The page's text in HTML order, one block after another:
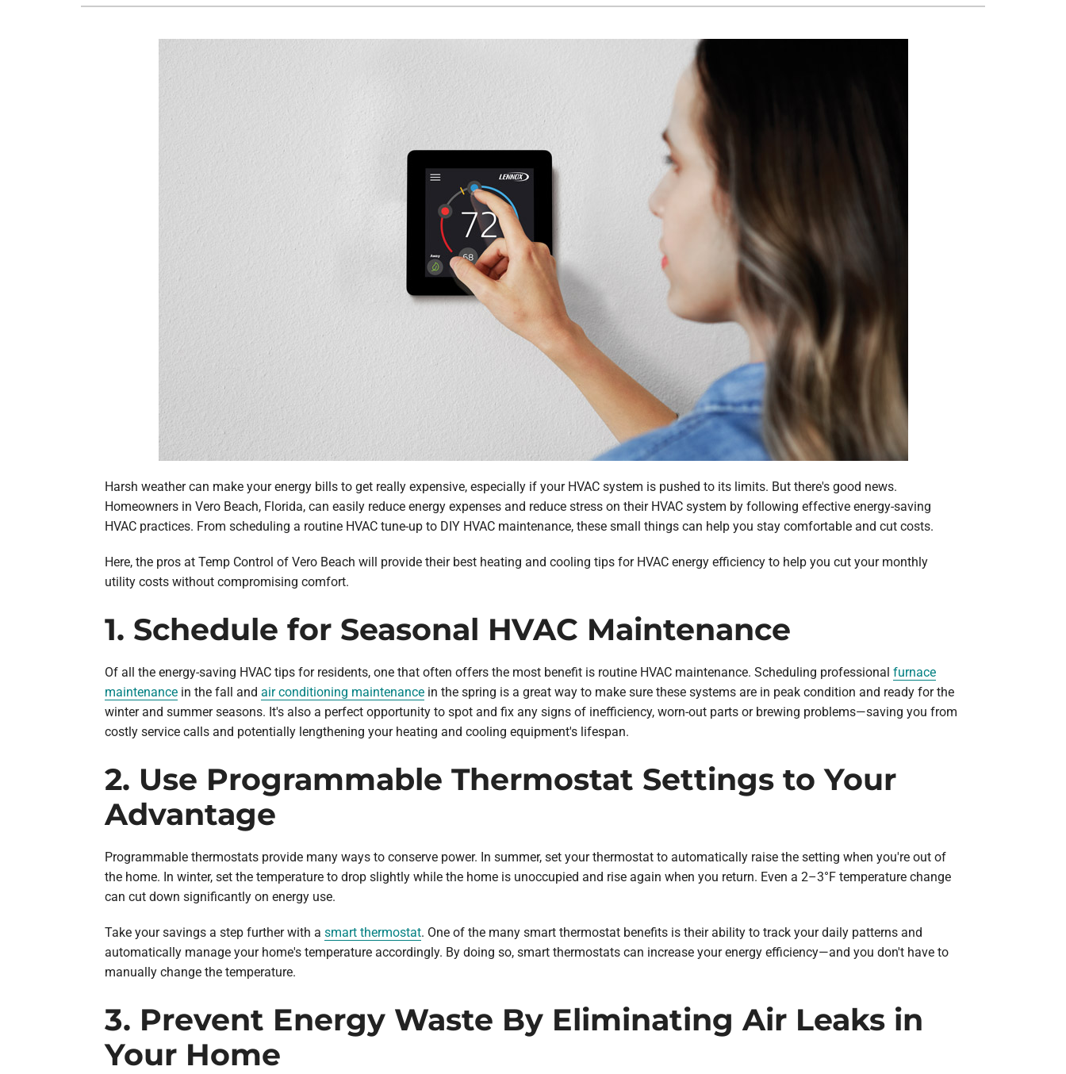
Lennox Boilers
Lennox Garage Heaters
Harsh weather can make your energy bills to get really expensive, especially if your HVAC system is pushed to its limits. But there's good news.
Homeowners in Vero Beach, Florida, can easily reduce energy expenses and reduce stress on their HVAC system by following effective energy-saving
HVAC practices. From scheduling a routine HVAC tune-up to DIY HVAC maintenance, these small things can help you stay comfortable and cut costs.
Here, the pros at Temp Control of Vero Beach will provide their best heating and cooling tips for HVAC energy efficiency to help you cut your monthly
utility costs without compromising comfort.
1. Schedule for Seasonal HVAC Maintenance
Of all the energy-saving HVAC tips for residents, one that often offers the most benefit is routine HVAC maintenance. Scheduling professional furnace
maintenancein the fall and air conditioning maintenancein the spring is a great way to make sure these systems are in peak condition and ready for the
winter and summer seasons. It's also a perfect opportunity to spot and fix any signs of inefficiency, worn-out parts or brewing problems—saving you from
costly service calls and potentially lengthening your heating and cooling equipment's lifespan.
2. Use Programmable Thermostat Settings to Your
Advantage
Programmable thermostats provide many ways to conserve power. In summer, set your thermostat to automatically raise the setting when you're out of
the home. In winter, set the temperature to drop slightly while the home is unoccupied and rise again when you return. Even a 2–3°F temperature change
can cut down significantly on energy use.
Take your savings a step further with a smart thermostat. One of the many smart thermostat benefits is their ability to track your daily patterns and
automatically manage your home's temperature accordingly. By doing so, smart thermostats can increase your energy efficiency—and you don't have to
manually change the temperature.
3. Prevent Energy Waste By Eliminating Air Leaks in
Your Home